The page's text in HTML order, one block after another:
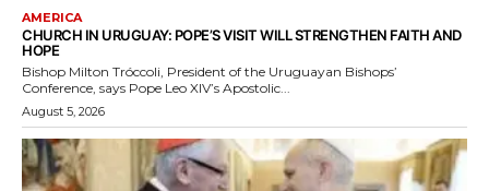
AMERICA
CHURCH IN URUGUAY: POPE’S VISIT WILL STRENGTHEN FAITH AND
HOPE
Bishop Milton Tróccoli, President of the Uruguayan Bishops’
Conference, says Pope Leo XIV’s Apostolic...
August 5, 2026